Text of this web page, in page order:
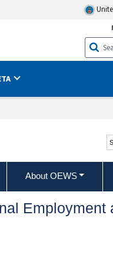
About OEWS
Employment